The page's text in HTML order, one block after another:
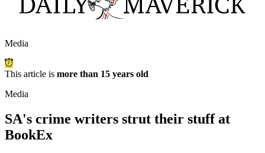
Media
This article is more than 15 years old
Media
SA's crime writers strut their stuff at
BookEx